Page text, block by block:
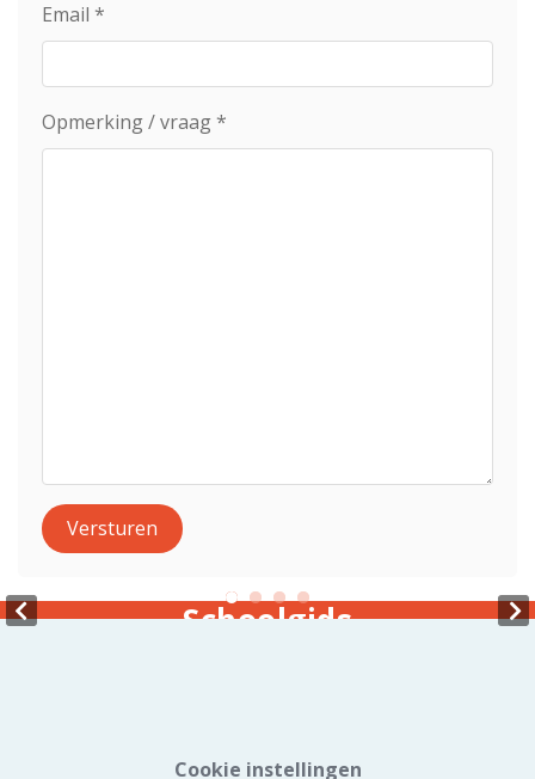
Email *
Opmerking / vraag*
Versturen
Schoolgids
Cookie instellingen